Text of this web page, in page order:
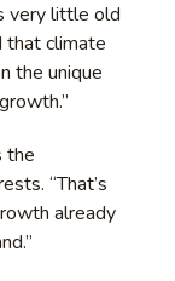
very little old
that climate
the unique
the
“That’s
already